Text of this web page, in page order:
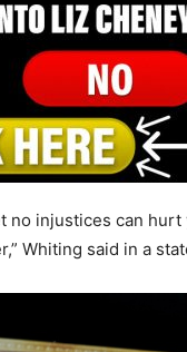
no injustices can
Whiting said in a